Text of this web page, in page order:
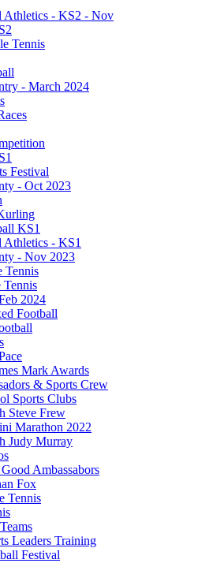
Athletics - KS2 - Nov
Tennis
- March 2024
Festival
- Oct 2023
KS1
Athletics - KS1
- Nov 2023
Tennis
Tennis
2024
Football
Mark Awards
& Sports Crew
Sports Clubs
Steve Frew
Marathon 2022
Judy Murray
Ambassabors
Fox
Tennis
Leaders Training
Festival